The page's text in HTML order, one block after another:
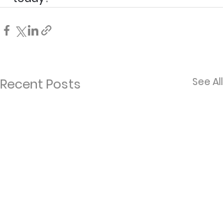
Recent Posts See All